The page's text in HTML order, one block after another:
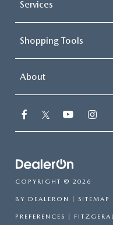
Services
Shopping Tools
About
COPYRIGHT © 2026
BY DEALERON | SITEMAP
PREFERENCES |